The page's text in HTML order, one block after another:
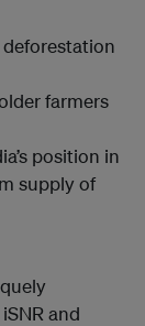
farmers
position in
supply of
and